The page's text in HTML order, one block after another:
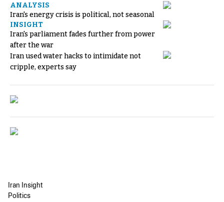
ANALYSIS
Iran's energy crisis is political, not seasonal
INSIGHT
Iran's parliament fades further from power
after the war
Iran used water hacks to intimidate not
cripple, experts say
Iran Insight
Politics